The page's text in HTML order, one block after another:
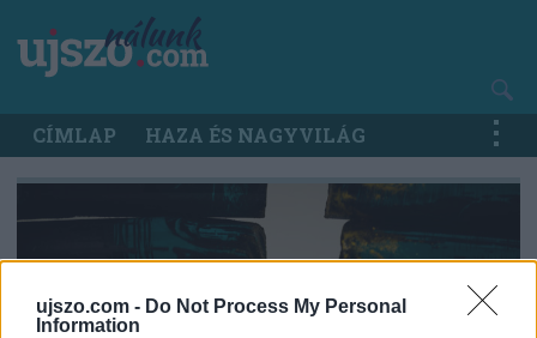
ujszo.com - Do Not Process My Personal
Information
tartalomra
Main
navigation
CÍMLAP HAZA ÉS NAGYVILÁG